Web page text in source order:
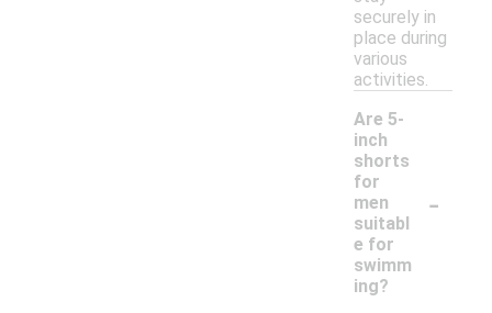
securely in
place during
various
activities.
Are 5-
inch
shorts
for
men
suitabl
e for
swimm
ing?
-